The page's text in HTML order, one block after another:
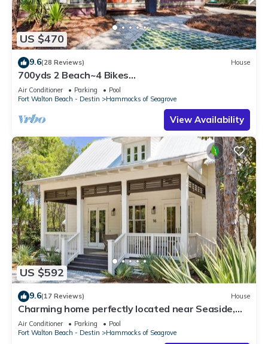
US $470
9.6(28 Reviews) House
700yds 2 Beach~4 Bikes
Included~Pool~Porch~Bramble Cottage
Air Conditioner Parking
Pool
Fort Walton Beach - Destin
Hammocks of Seagrove
View Availability
US $592
9.6(17 Reviews) House
Charming home perfectly located near Seaside,
Watercolor, and the best of 30A
Air Conditioner Parking
Pool
Fort Walton Beach - Destin
Hammocks of Seagrove